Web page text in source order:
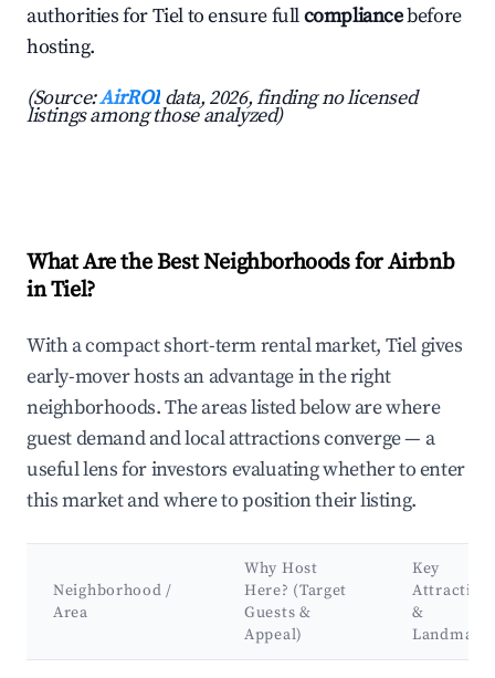
authorities for Tiel to ensure fullcompliancebefore
hosting.
(Source:AirROI data, 2026, finding no licensed
listings among those analyzed)
What Are the Best Neighborhoods for Airbnb
in Tiel?
With a compact short-term rental market, Tiel gives
early-mover hosts an advantage in the right
neighborhoods. The areas listed below are where
guest demand and local attractions converge — a
useful lens for investors evaluating whether to enter
this market and where to position their listing.
Neighborhood /
Area
Why Host
Here? (Target
Guests &
Appeal)
Key
&